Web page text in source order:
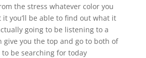
the stress whatever color you
it you’ll be able to find out what it
going to be listening to a
give you the top and go to both of
to be searching for today